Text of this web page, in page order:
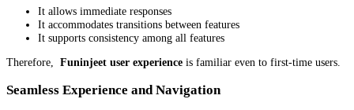
It allows immediate responses
It accommodates transitions between features
It supports consistency among all features
Therefore, Funinjeet user experience is familiar even to first-time users.
Seamless Experience and Navigation